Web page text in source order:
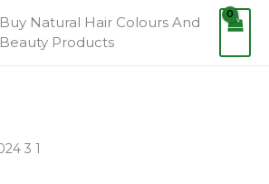
Buy Natural Hair Colours And
Beauty Products